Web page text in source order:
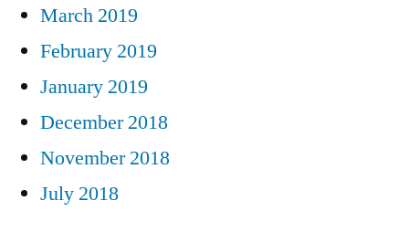
March 2019
February 2019
January 2019
December 2018
November 2018
July 2018